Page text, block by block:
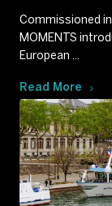
Commissioned
MOMENTS
European ...
Read More